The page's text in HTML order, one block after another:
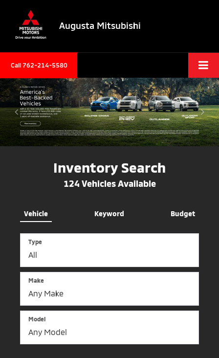
Augusta Mitsubishi
Call 762-214-5580
Inventory Search
124 Vehicles Available
Vehicle Keyword Budget
Type
Make
Model